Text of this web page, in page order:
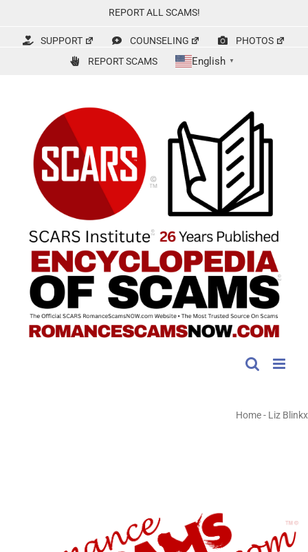
content
REPORT ALL SCAMS!
SUPPORT COUNSELING
PHOTOS
REPORT SCAMS
English ▼
Home- Liz Blinkx